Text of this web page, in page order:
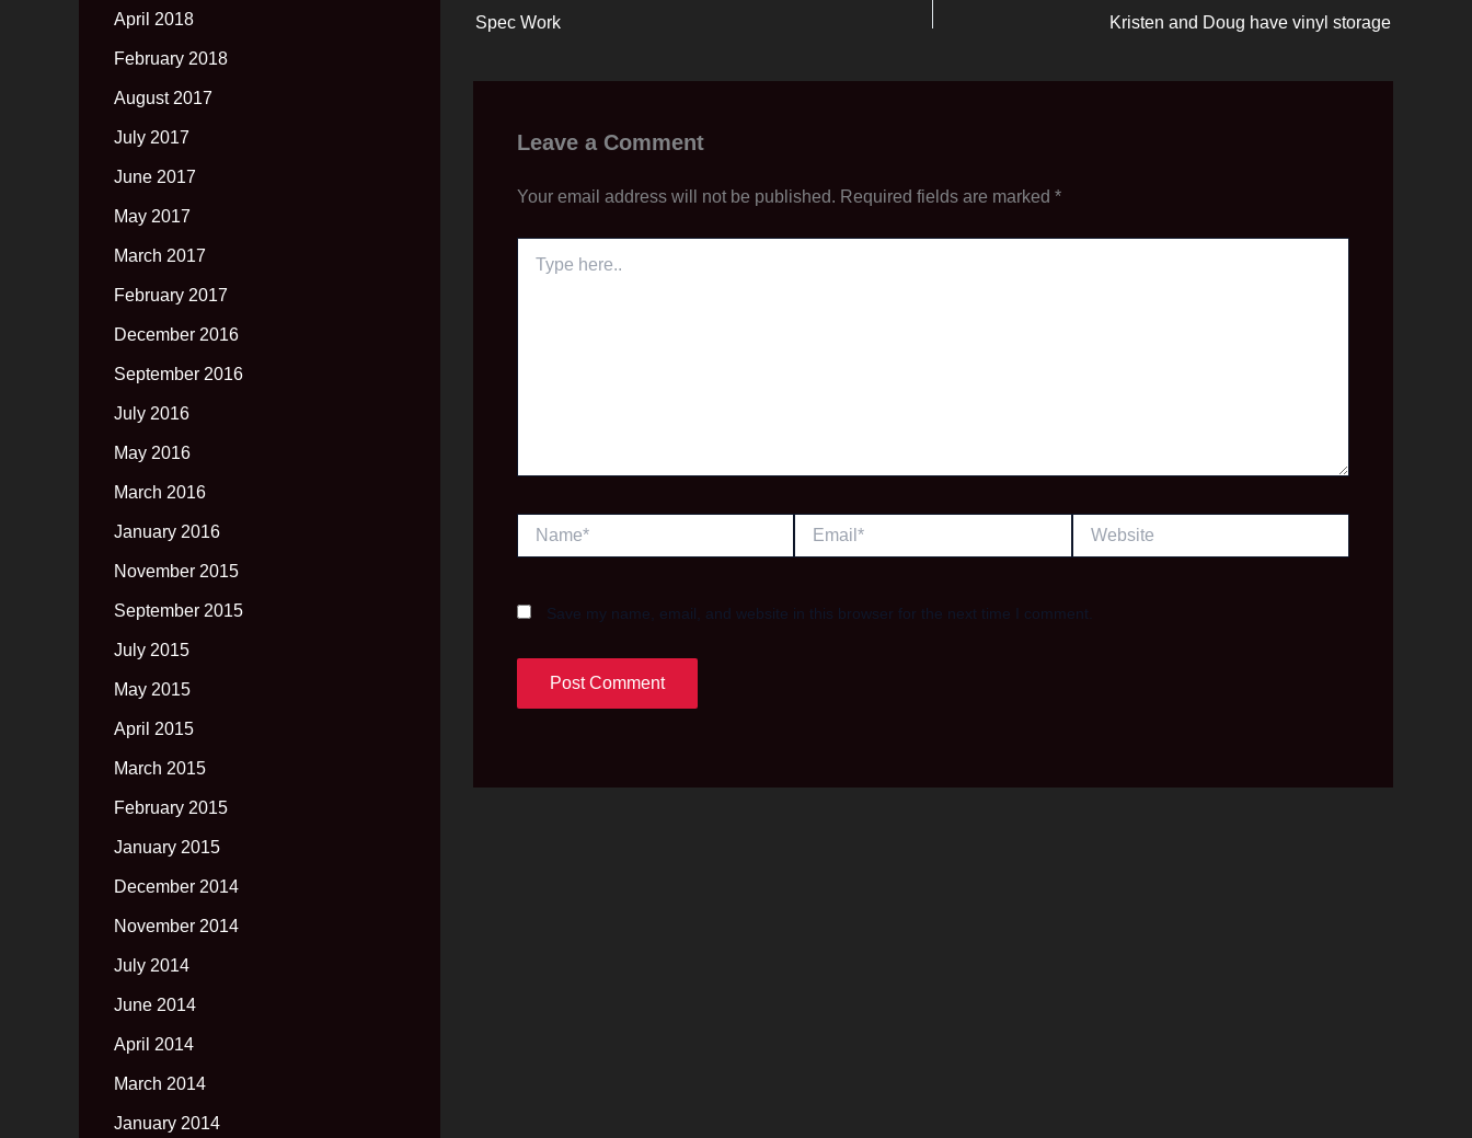
April 2018
February 2018
August 2017
July 2017
June 2017
May 2017
March 2017
February 2017
December 2016
September 2016
July 2016
May 2016
March 2016
January 2016
November 2015
September 2015
July 2015
May 2015
April 2015
March 2015
February 2015
January 2015
December 2014
November 2014
July 2014
June 2014
April 2014
March 2014
January 2014
Spec Work Kristen and Doug have vinyl storage
Leave a Comment
Your email address will not be published. Required fields are marked *
here..
Save my name, email, and website in this browser for the next time I comment.